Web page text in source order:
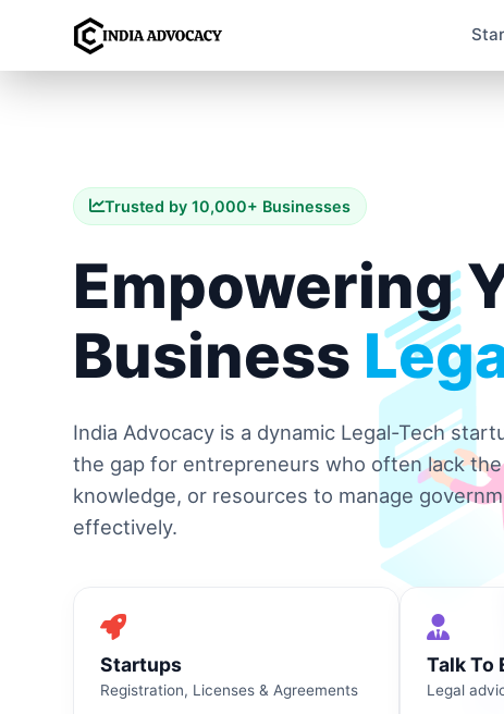
Trusted by 10,000+ Businesses
Empowering
Business
India Advocacy is a dynamic Legal-Tech
the gap for entrepreneurs who often lack
knowledge, or resources to manage
effectively.
Startups
Registration, Licenses & Agreements
Talk To
Legal